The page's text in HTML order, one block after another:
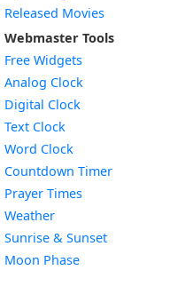
Released Movies
Webmaster Tools
Free Widgets
Analog Clock
Digital Clock
Text Clock
Word Clock
Countdown TimerWidget
Prayer Times
WeatherWidget
Sunrise & SunsetWidget
Moon PhaseWidget